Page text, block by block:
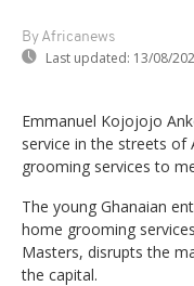
By Africanews
Last updated: 13/08/
Emmanuel Kojojojo
service in the streets of
grooming services to
The young Ghanaian
home grooming
Masters, disrupts the
the capital.